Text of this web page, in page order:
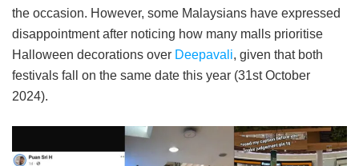
the occasion. However, some Malaysians have expressed
disappointment after noticing how many malls prioritise
Halloween decorations over Deepavali, given that both
festivals fall on the same date this year (31st October
2024).